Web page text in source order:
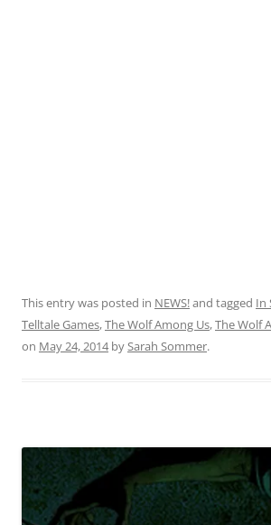
This entry was posted in NEWS!and tagged In
Telltale Games,The Wolf Among Us,The Wolf
on May 24, 2014bySarah Sommer.